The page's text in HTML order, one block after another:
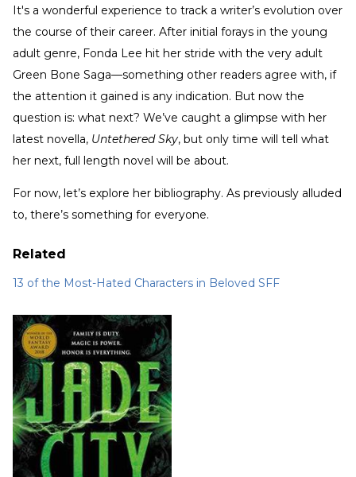
It's a wonderful experience to track a writer’s evolution over
the course of their career. After initial forays in the young
adult genre, Fonda Lee hit her stride with the very adult
Green Bone Saga—something other readers agree with, if
the attention it gained is any indication. But now the
question is: what next? We’ve caught a glimpse with her
latest novella, Untethered Sky, but only time will tell what
her next, full length novel will be about.
For now, let’s explore her bibliography. As previously alluded
to, there’s something for everyone.
Related
13 of the Most-Hated Characters in Beloved SFF